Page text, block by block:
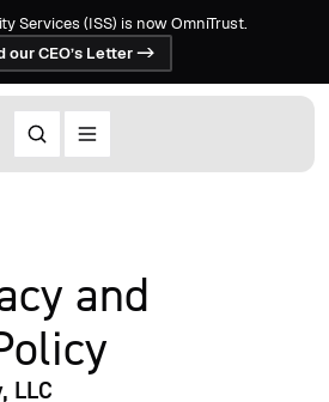
Services (ISS) is now OmniTrust.
our CEO’s Letter ->
and
LLC